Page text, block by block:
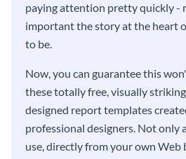
paying attention pretty quickly -
important the story at the heart
to be.
Now, you can guarantee this
these totally free, visually
designed report templates
professional designers. Not only
use, directly from your own Web